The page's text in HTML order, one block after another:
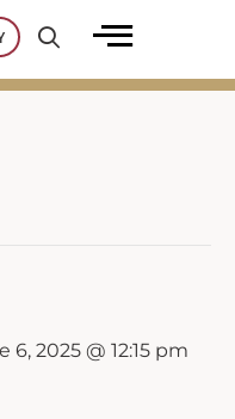
6, 2025 @ 12:15 pm